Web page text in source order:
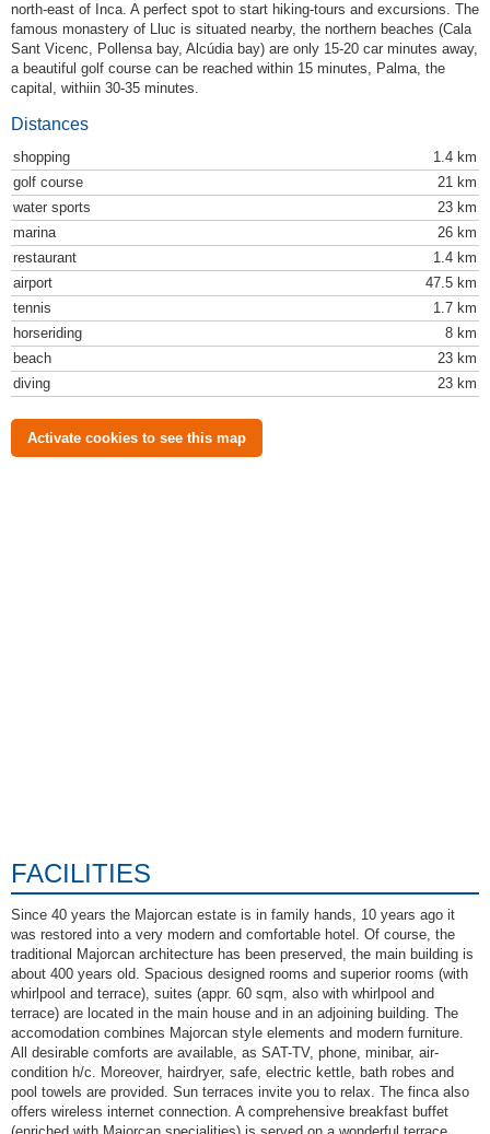
north-east of Inca. A perfect spot to start hiking-tours and excursions. The
famous monastery of Lluc is situated nearby, the northern beaches (Cala
Sant Vicenc, Pollensa bay, Alcúdia bay) are only 15-20 car minutes away,
a beautiful golf course can be reached within 15 minutes, Palma, the
capital, withiin 30-35 minutes.
Distances
shopping
1.4 km
golf course
21 km
water sports
23 km
marina
26 km
restaurant
1.4 km
airport
47.5 km
tennis
1.7 km
horseriding
8 km
beach
23 km
diving
23 km
Activate cookies to see this map
FACILITIES
Since 40 years the Majorcan estate is in family hands, 10 years ago it
was restored into a very modern and comfortable hotel. Of course, the
traditional Majorcan architecture has been preserved, the main building is
about 400 years old. Spacious designed rooms and superior rooms (with
whirlpool and terrace), suites (appr. 60 sqm, also with whirlpool and
terrace) are located in the main house and in an adjoining building. The
accomodation combines Majorcan style elements and modern furniture.
All desirable comforts are available, as SAT-TV, phone, minibar, air-
condition h/c. Moreover, hairdryer, safe, electric kettle, bath robes and
pool towels are provided. Sun terraces invite you to relax. The finca also
offers wireless internet connection. A comprehensive breakfast buffet